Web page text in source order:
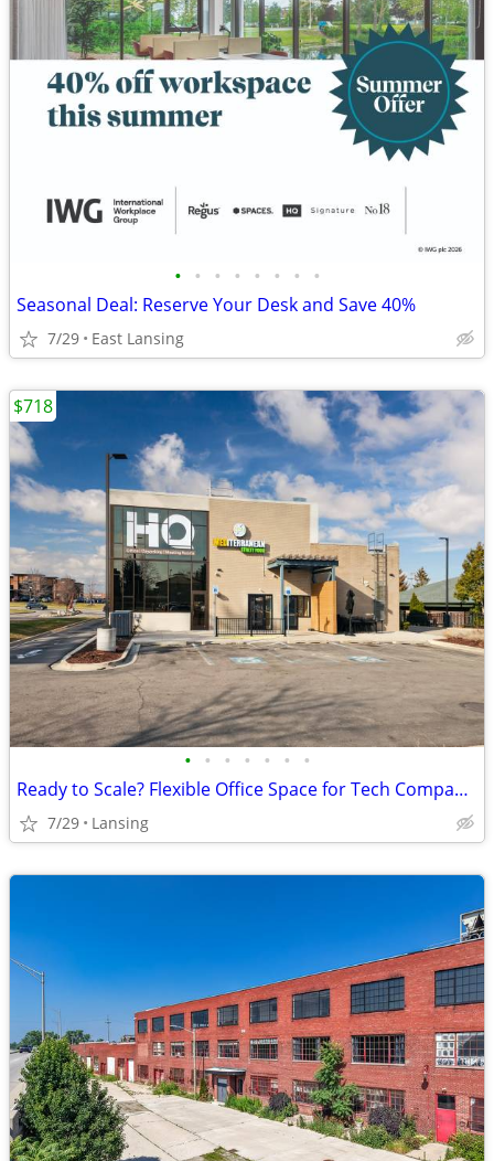
• • • • • • • •
Seasonal Deal: Reserve Your Desk and Save 40%
7/29 East Lansing
• • • • • • •
Ready to Scale? Flexible Office Space for Tech Companies
7/29 Lansing
$718